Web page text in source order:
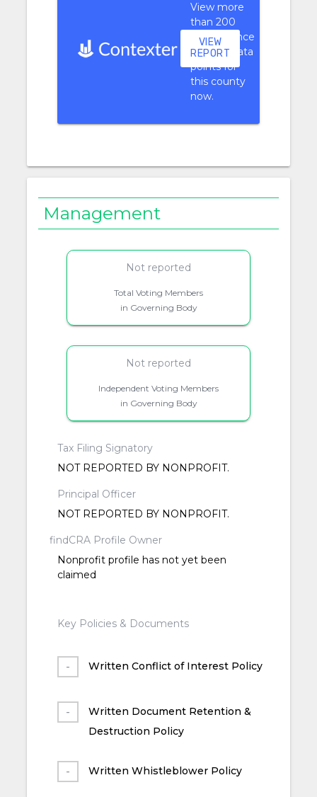
View more
than 200
performance
context data
points for
this county
now.
VIEW
REPORT
Management
Not reported
Total Voting Members
in Governing Body
Not reported
Independent Voting Members
in Governing Body
Tax Filing Signatory
NOT REPORTED BY NONPROFIT.
Principal Officer
NOT REPORTED BY NONPROFIT.
findCRA Profile Owner
Nonprofit profile has not yet been
claimed
Key Policies & Documents
Written Conflict of Interest Policy
Written Document Retention &
Destruction Policy
Written Whistleblower Policy